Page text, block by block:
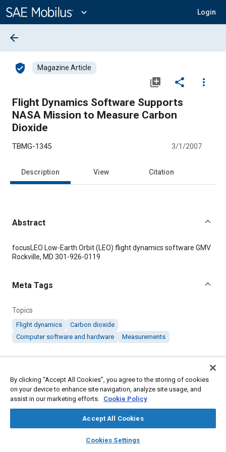
Content
expand_more Login
library_books auto_awesome
SAE AI Chat
arrow_back
verified_user Magazine Article
library_add share
more_vert
Flight Dynamics Software Supports
NASA Mission to Measure Carbon
Dioxide
TBMG-1345 3/1/2007
Description View Citation
Abstract
Content
focusLEO Low-Earth Orbit (LEO) flight dynamics software GMV
Rockville, MD 301-926-0119
Meta Tags
Topics
Flight dynamics
Carbon dioxide
Computer software and hardware
Measurements
Citation
"Flight Dynamics Software Supports NASA Mission to Measure
Carbon Dioxide," Mobility Engineering, March 1, 2007.
By clicking “Accept All Cookies”, you agree to the storing of cookies
on your device to enhance site navigation, analyze site usage, and
assist in our marketing efforts. Cookie Policy
Accept All Cookies
Cookies Settings